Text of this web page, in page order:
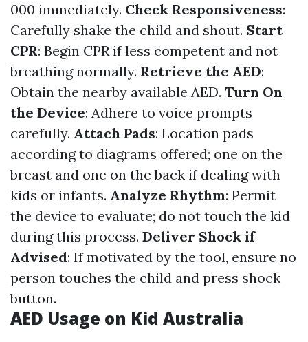
000 immediately. Check Responsiveness:
Carefully shake the child and shout. Start
CPR: Begin CPR if less competent and not
breathing normally. Retrieve the AED:
Obtain the nearby available AED. Turn On
the Device: Adhere to voice prompts
carefully. Attach Pads: Location pads
according to diagrams offered; one on the
breast and one on the back if dealing with
kids or infants. Analyze Rhythm: Permit
the device to evaluate; do not touch the kid
during this process. Deliver Shock if
Advised: If motivated by the tool, ensure no
person touches the child and press shock
button.
AED Usage on Kid Australia